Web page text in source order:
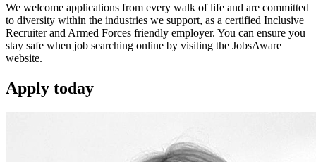
We welcome applications from every walk of life and are committed
to diversity within the industries we support, as a certified Inclusive
Recruiter and Armed Forces friendly employer. You can ensure you
stay safe when job searching online by visiting the JobsAware
website.
Apply today